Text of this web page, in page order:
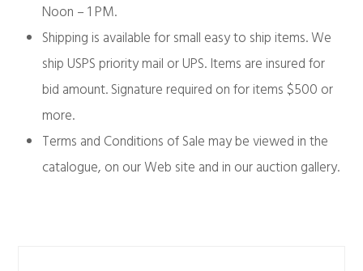
Noon – 1 PM.
Shipping is available for small easy to ship items. We
ship USPS priority mail or UPS. Items are insured for
bid amount. Signature required on for items $500 or
more.
Terms and Conditions of Sale may be viewed in the
catalogue, on our Web site and in our auction gallery.